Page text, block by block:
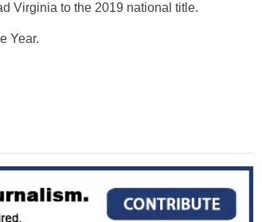
Virginia to the 2019 national title.
Year.